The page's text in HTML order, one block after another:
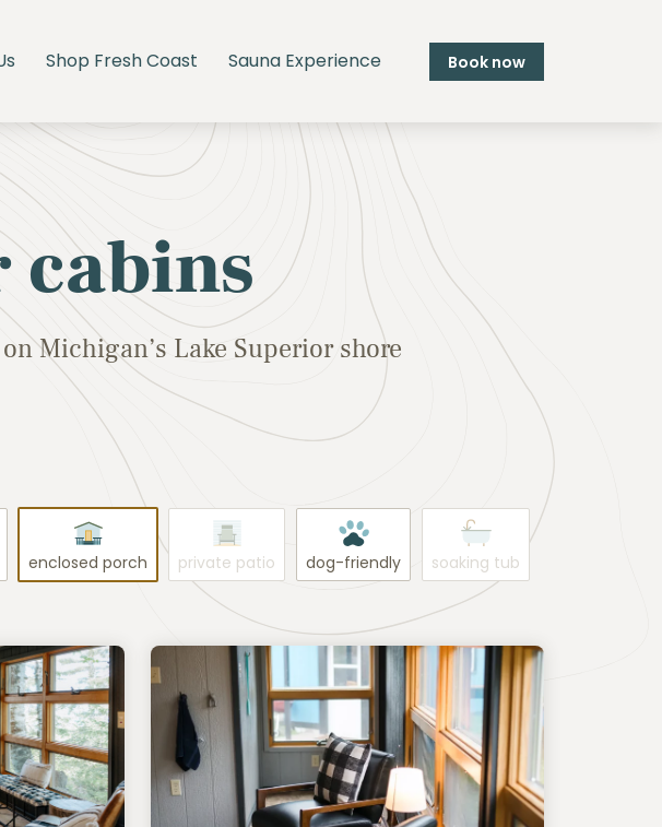
Shop Fresh Coast Sauna Experience Book now
cabins
Michigan’s Lake Superior shore
enclosed porch private patio dog-friendly soaking tub